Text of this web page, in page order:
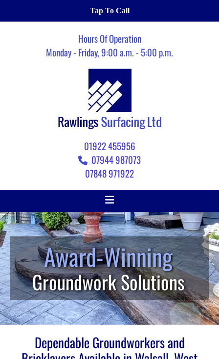
Tap To Call
Hours Of Operation
Monday - Friday, 9:00 a.m. - 5:00 p.m.
01922 455956
 07944 987073
07848 971922
Award-Winning
Groundwork Solutions
Dependable Groundworkers and